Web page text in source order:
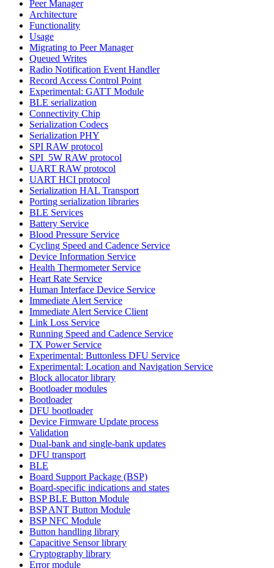
Peer Manager
Architecture
Functionality
Usage
Migrating to Peer Manager
Queued Writes
Radio Notification Event Handler
Record Access Control Point
Experimental: GATT Module
BLE serialization
Connectivity Chip
Serialization Codecs
Serialization PHY
SPI RAW protocol
SPI_5W RAW protocol
UART RAW protocol
UART HCI protocol
Serialization HAL Transport
Porting serialization libraries
BLE Services
Battery Service
Blood Pressure Service
Cycling Speed and Cadence Service
Device Information Service
Health Thermometer Service
Heart Rate Service
Human Interface Device Service
Immediate Alert Service
Immediate Alert Service Client
Link Loss Service
Running Speed and Cadence Service
TX Power Service
Experimental: Buttonless DFU Service
Experimental: Location and Navigation Service
Block allocator library
Bootloader modules
Bootloader
DFU bootloader
Device Firmware Update process
Validation
Dual-bank and single-bank updates
DFU transport
BLE
Board Support Package (BSP)
Board-specific indications and states
BSP BLE Button Module
BSP ANT Button Module
BSP NFC Module
Button handling library
Capacitive Sensor library
Cryptography library
Error module